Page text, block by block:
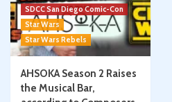
SDCC San Diego Comic-Con
Star Wars
Star Wars Rebels
AHSOKA Season 2 Raises
the Musical Bar,